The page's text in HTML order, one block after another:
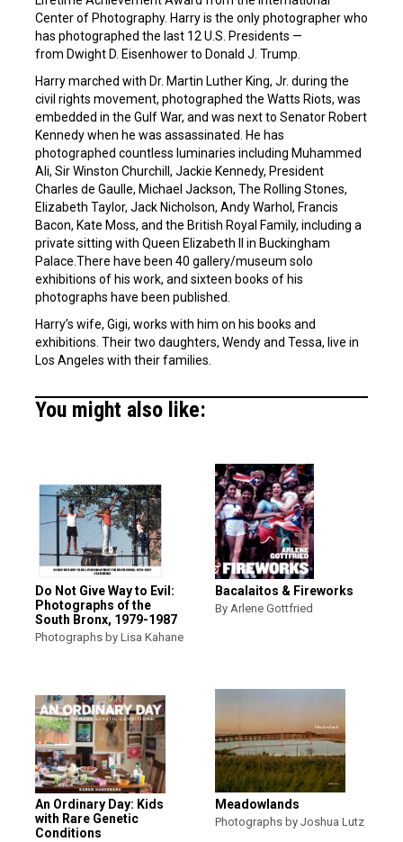
Center of Photography. Harry is the only photographer who
has photographed the last 12 U.S. Presidents —
from Dwight D. Eisenhower to Donald J. Trump.
Harry marched with Dr. Martin Luther King, Jr. during the
civil rights movement, photographed the Watts Riots, was
embedded in the Gulf War, and was next to Senator Robert
Kennedy when he was assassinated. He has
photographed countless luminaries including Muhammed
Ali, Sir Winston Churchill, Jackie Kennedy, President
Charles de Gaulle, Michael Jackson, The Rolling Stones,
Elizabeth Taylor, Jack Nicholson, Andy Warhol, Francis
Bacon, Kate Moss, and the British Royal Family, including a
private sitting with Queen Elizabeth II in Buckingham
Palace.There have been 40 gallery/museum solo
exhibitions of his work, and sixteen books of his
photographs have been published.
Harry’s wife, Gigi, works with him on his books and
exhibitions. Their two daughters, Wendy and Tessa, live in
Los Angeles with their families.
You might also like:
Do Not Give Way to Evil:
Photographs of the
South Bronx, 1979-1987
Photographs by Lisa Kahane
Bacalaitos & Fireworks
By Arlene Gottfried
An Ordinary Day: Kids
with Rare Genetic
Conditions
Meadowlands
Photographs by Joshua Lutz